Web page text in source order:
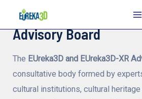
contentAdvisory Board
The EUreka3D and EUreka3D-XR
consultative body formed by
cultural institutions, cultural